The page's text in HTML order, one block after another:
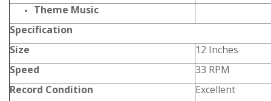
Theme Music
Specification
Size
12 Inches
Speed
33 RPM
Record Condition
Excellent